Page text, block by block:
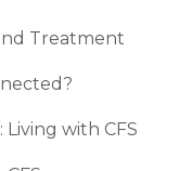
Treatment
Living with CFS